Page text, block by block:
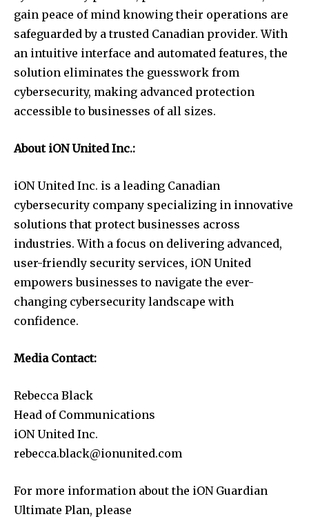
gain peace of mind knowing their operations are
safeguarded by a trusted Canadian provider. With
an intuitive interface and automated features, the
solution eliminates the guesswork from
cybersecurity, making advanced protection
accessible to businesses of all sizes.
About iON United Inc.:
iON United Inc. is a leading Canadian
cybersecurity company specializing in innovative
solutions that protect businesses across
industries. With a focus on delivering advanced,
user-friendly security services, iON United
empowers businesses to navigate the ever-
changing cybersecurity landscape with
confidence.
Media Contact:
Rebecca Black
Head of Communications
iON United Inc.
rebecca.black@ionunited.com
For more information about the iON Guardian
Ultimate Plan, please